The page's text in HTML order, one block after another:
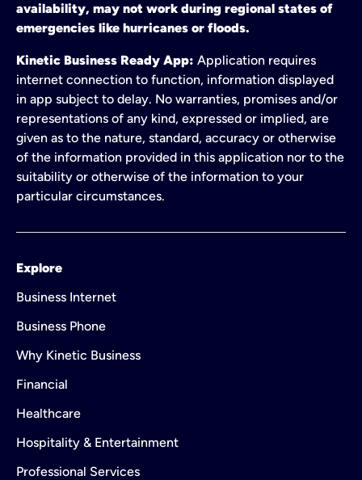
availability, may not work during regional states of
emergencies like hurricanes or floods.
Kinetic Business Ready App: Application requires
internet connection to function, information displayed
in app subject to delay. No warranties, promises and/or
representations of any kind, expressed or implied, are
given as to the nature, standard, accuracy or otherwise
of the information provided in this application nor to the
suitability or otherwise of the information to your
particular circumstances.
Explore
Business Internet
Business Phone
Why Kinetic Business
Financial
Healthcare
Hospitality & Entertainment
Professional Services